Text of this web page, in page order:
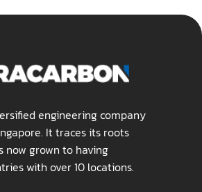
engineering company
It traces its roots
now grown to having
with over 10 locations.